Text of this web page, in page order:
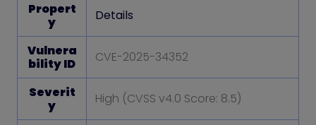
Propert
y
Details
Vulnera
bility ID
CVE-2025-34352
Severit
y
High (CVSS v4.0 Score: 8.5)